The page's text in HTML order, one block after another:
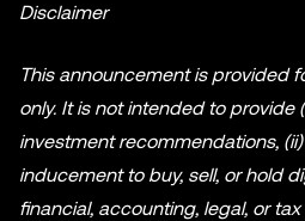
Disclaimer
This announcement is provided
only. It is not intended to provide
investment recommendations,
inducement to buy, sell, or hold
financial, accounting, legal, or